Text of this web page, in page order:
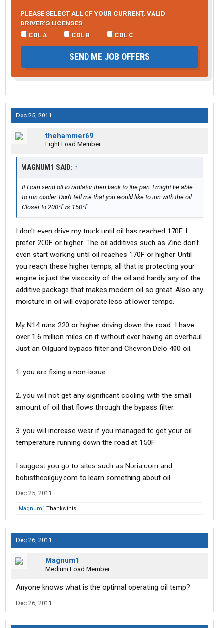
PLEASE SELECT ALL OF YOUR CURRENT, VALID
DRIVER’S LICENSES
CDL A
CDL B CDL C
SEND ME JOB OFFERS
Dec 25, 2011
thehammer69
Light Load Member
MAGNUM1 SAID: ↑
If I can send oil to radiator then back to the pan. I might be able
to run cooler. Don't tell me that you would like to run with the oil
Closer to 200*f vs 150*f.
I don't even drive my truck until oil has reached 170F. I
prefer 200F or higher. The oil additives such as Zinc don't
even start working until oil reaches 170F or higher. Until
you reach these higher temps, all that is protecting your
engine is just the viscosity of the oil and hardly any of the
additive package that makes modern oil so great. Also any
moisture in oil will evaporate less at lower temps.
My N14 runs 220 or higher driving down the road...I have
over 1.6 million miles on it without ever having an overhaul.
Just an Oilguard bypass filter and Chevron Delo 400 oil.
1. you are fixing a non-issue
2. you will not get any significant cooling with the small
amount of oil that flows through the bypass filter.
3. you will increase wear if you managed to get your oil
temperature running down the road at 150F
I suggest you go to sites such as Noria.com and
bobistheoilguy.com to learn something about oil
Dec 25, 2011
Magnum1 Thanks this.
Dec 26, 2011
Magnum1
Medium Load Member
Anyone knows what is the optimal operating oil temp?
Dec 26, 2011